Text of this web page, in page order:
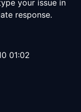
your issue in
response.
01:02